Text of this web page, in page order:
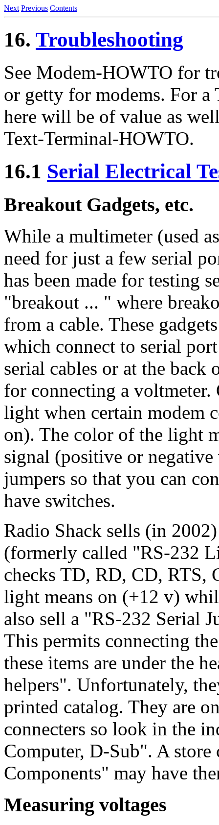
Next Previous Contents
16. Troubleshooting
See Modem-HOWTO for
or getty for modems. For
here will be of value as
Text-Terminal-HOWTO.
16.1 Serial Electrical
Breakout Gadgets, etc.
While a multimeter (used
need for just a few serial
has been made for testing
"breakout ... " where
from a cable. These
which connect to serial
serial cables or at the back
for connecting a
light when certain modem
on). The color of the light
signal (positive or
jumpers so that you can
have switches.
Radio Shack sells (in
(formerly called "RS-232
checks TD, RD, CD, RTS,
light means on (+12 v)
also sell a "RS-232 Serial
This permits connecting
these items are under the
helpers". Unfortunately,
printed catalog. They are
connecters so look in the
Computer, D-Sub". A
Components" may have
Measuring voltages